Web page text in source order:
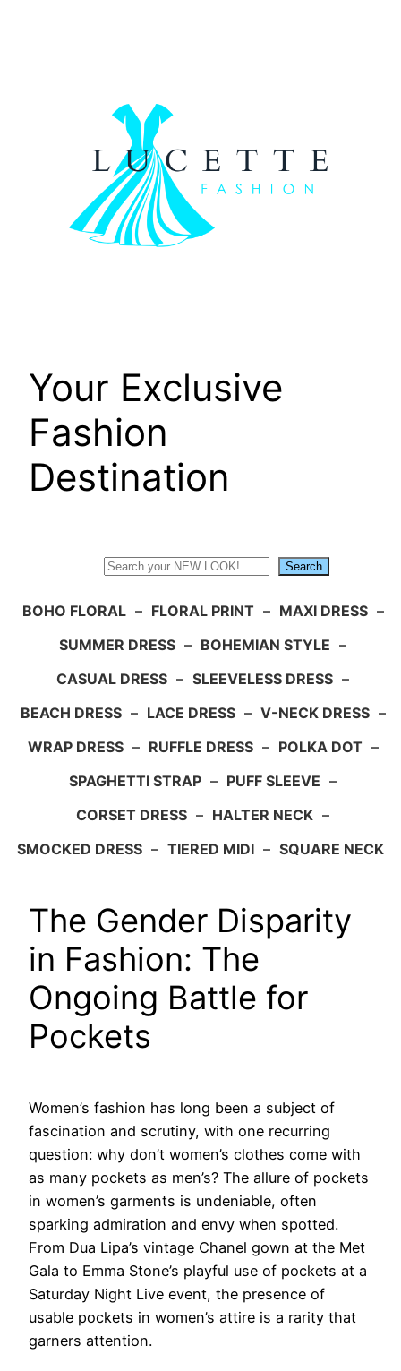
Your Exclusive
Fashion
Destination
Search
BOHO FLORAL – FLORAL PRINT – MAXI DRESS –
SUMMER DRESS – BOHEMIAN STYLE –
CASUAL DRESS – SLEEVELESS DRESS –
BEACH DRESS – LACE DRESS – V-NECK DRESS –
WRAP DRESS – RUFFLE DRESS – POLKA DOT –
SPAGHETTI STRAP – PUFF SLEEVE –
CORSET DRESS – HALTER NECK –
SMOCKED DRESS – TIERED MIDI – SQUARE NECK
The Gender Disparity
in Fashion: The
Ongoing Battle for
Pockets
Women’s fashion has long been a subject of
fascination and scrutiny, with one recurring
question: why don’t women’s clothes come with
as many pockets as men’s? The allure of pockets
in women’s garments is undeniable, often
sparking admiration and envy when spotted.
From Dua Lipa’s vintage Chanel gown at the Met
Gala to Emma Stone’s playful use of pockets at a
Saturday Night Live event, the presence of
usable pockets in women’s attire is a rarity that
garners attention.